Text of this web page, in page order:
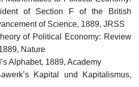
of Section F of the British
of Science, 1889, JRSS
of Political Economy: Review
Nature
Alphabet, 1889, Academy
Kapital und Kapitalismus,